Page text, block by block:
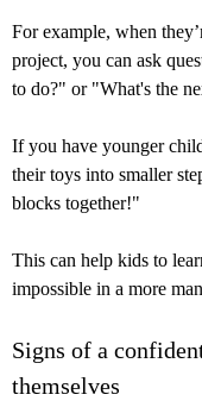
For example, when
project, you can ask
to do?" or "What's the
If you have younger
their toys into smaller
blocks together!"
This can help kids to
impossible in a more
Signs of a
themselves